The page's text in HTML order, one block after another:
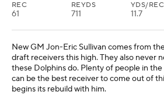
REC
61
REYDS
711
YDS/REC
11.7
New GM Jon-Eric Sullivan comes from
draft receivers this high. They also never
these Dolphins do. Plenty of people in the
can be the best receiver to come out of
begins its rebuild with him.